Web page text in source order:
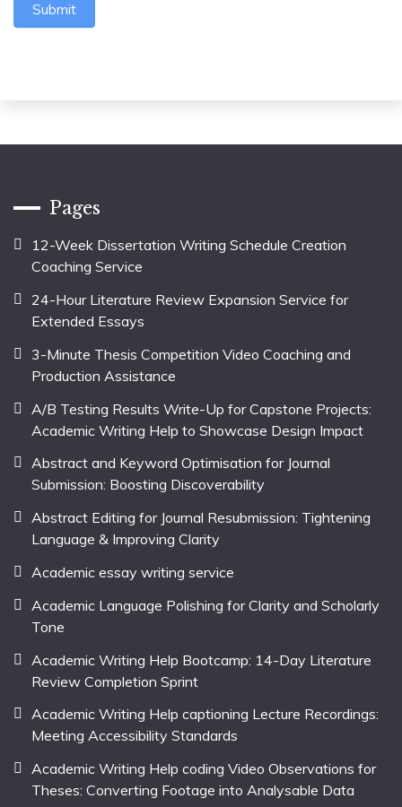
Submit
Pages
12-Week Dissertation Writing Schedule Creation
Coaching Service
24-Hour Literature Review Expansion Service for
Extended Essays
3-Minute Thesis Competition Video Coaching and
Production Assistance
A/B Testing Results Write-Up for Capstone Projects:
Academic Writing Help to Showcase Design Impact
Abstract and Keyword Optimisation for Journal
Submission: Boosting Discoverability
Abstract Editing for Journal Resubmission: Tightening
Language & Improving Clarity
Academic essay writing service
Academic Language Polishing for Clarity and Scholarly
Tone
Academic Writing Help Bootcamp: 14-Day Literature
Review Completion Sprint
Academic Writing Help captioning Lecture Recordings:
Meeting Accessibility Standards
Academic Writing Help coding Video Observations for
Theses: Converting Footage into Analysable Data